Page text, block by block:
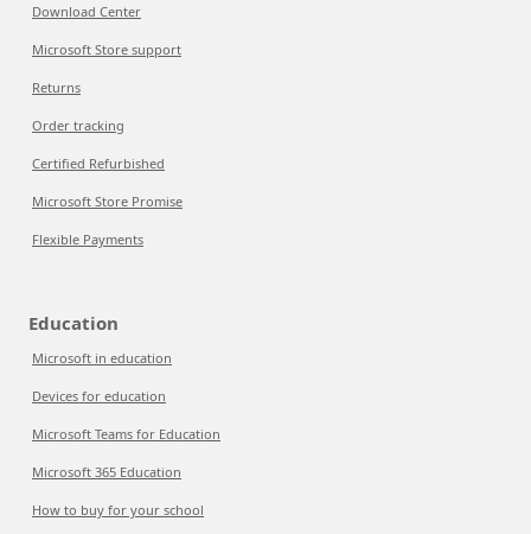
Download Center
Microsoft Store support
Returns
Order tracking
Certified Refurbished
Microsoft Store Promise
Flexible Payments
Education
Microsoft in education
Devices for education
Microsoft Teams for Education
Microsoft 365 Education
How to buy for your school